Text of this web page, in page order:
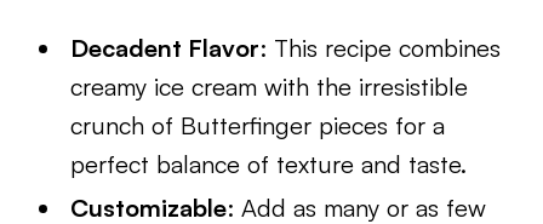
Decadent Flavor: This recipe combines
creamy ice cream with the irresistible
crunch of Butterfinger pieces for a
perfect balance of texture and taste.
Customizable: Add as many or as few